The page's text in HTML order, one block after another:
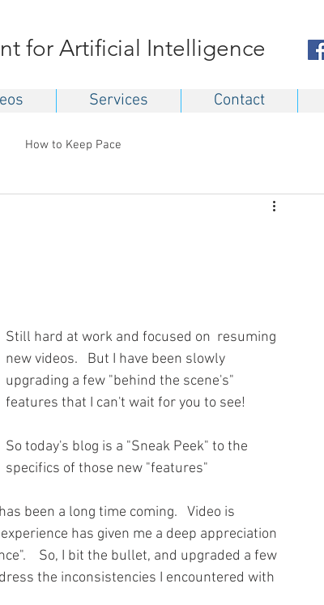
for Artificial Intelligence
Services Contact
How to Keep Pace
Still hard at work and focused on  resuming
new videos.   But I have been slowly
upgrading a few "behind the scene's"
features that I can't wait for you to see!
So today's blog is a "Sneak Peek" to the
specifics of those new "features"
been a long time coming.   Video is
has given me a deep appreciation
So, I bit the bullet, and upgraded a few
the inconsistencies I encountered with